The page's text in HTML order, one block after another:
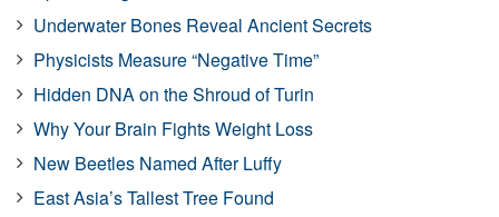
Underwater Bones Reveal Ancient Secrets
Physicists Measure “Negative Time”
Hidden DNA on the Shroud of Turin
Why Your Brain Fights Weight Loss
New Beetles Named After Luffy
East Asia’s Tallest Tree Found